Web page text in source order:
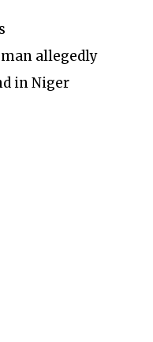
allegedly
in Niger